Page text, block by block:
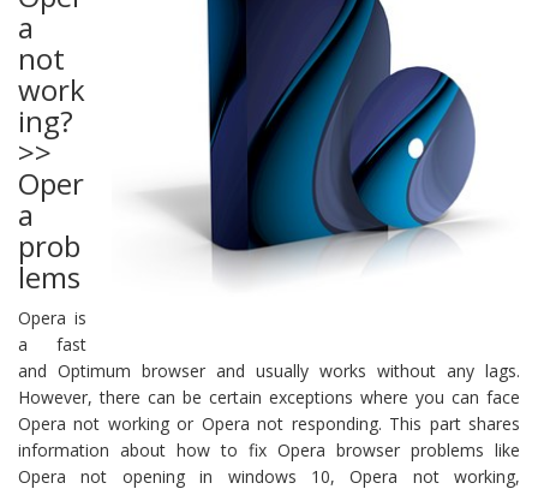
a
not
work
ing?
>>
Oper
a
prob
lems
Opera is
a fast
and Optimum browser and usually works without any lags.
However, there can be certain exceptions where you can face
Opera not working or Opera not responding. This part shares
information about how to fix Opera browser problems like
Opera not opening in windows 10, Opera not working,